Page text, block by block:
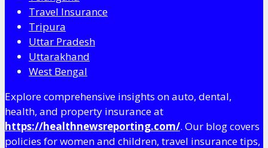
Travel Insurance
Tripura
Uttar Pradesh
Uttarakhand
West Bengal
Explore comprehensive insights on auto, dental,
health, and property insurance at
https://healthnewsreporting.com/. Our blog covers
policies for women and children, travel insurance tips,